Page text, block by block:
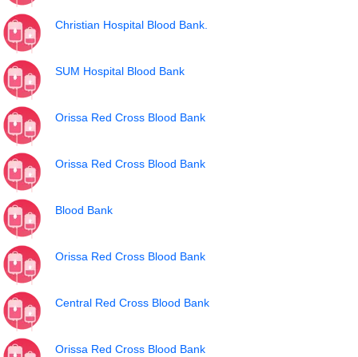
Christian Hospital Blood Bank.
SUM Hospital Blood Bank
Orissa Red Cross Blood Bank
Orissa Red Cross Blood Bank
Blood Bank
Orissa Red Cross Blood Bank
Central Red Cross Blood Bank
Orissa Red Cross Blood Bank